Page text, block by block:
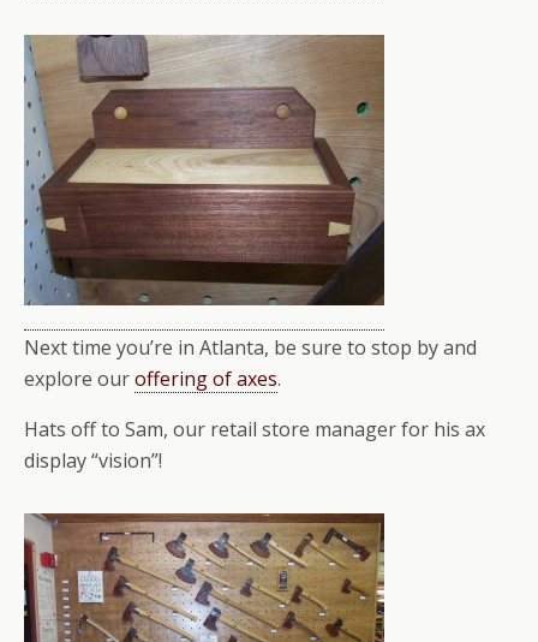
Next time you’re in Atlanta, be sure to stop by and
explore ouroffering of axes.
Hats off to Sam, our retail store manager for his ax
display “vision”!